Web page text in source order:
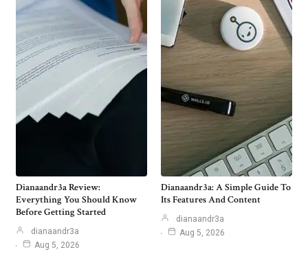
Dianaandr3a Review:
Everything You Should Know
Before Getting Started
dianaandr3a
Aug 5, 2026
Dianaandr3a: A Simple Guide To
Its Features And Content
dianaandr3a
Aug 5, 2026